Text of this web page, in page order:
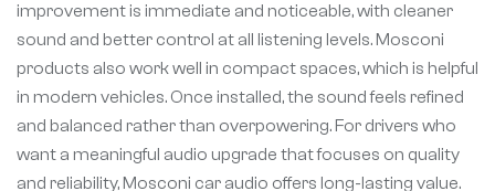
improvement is immediate and noticeable, with cleaner
sound and better control at all listening levels. Mosconi
products also work well in compact spaces, which is helpful
in modern vehicles. Once installed, the sound feels refined
and balanced rather than overpowering. For drivers who
want a meaningful audio upgrade that focuses on quality
and reliability, Mosconi car audio offers long-lasting value.